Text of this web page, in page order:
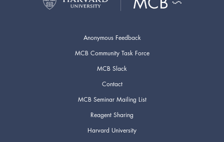
Anonymous Feedback
MCB Community Task Force
MCB Slack
Contact
MCB Seminar Mailing List
Reagent Sharing
Harvard University